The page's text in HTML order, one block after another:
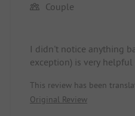
Couple
I didn't notice anything
exception) is very
day, so very, very clean.
back🤩🤩🤩
This review has been
Original Review